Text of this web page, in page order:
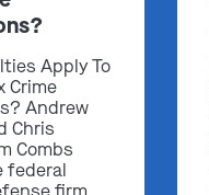
Apply To
Crime
Andrew
Chris
Combs
federal